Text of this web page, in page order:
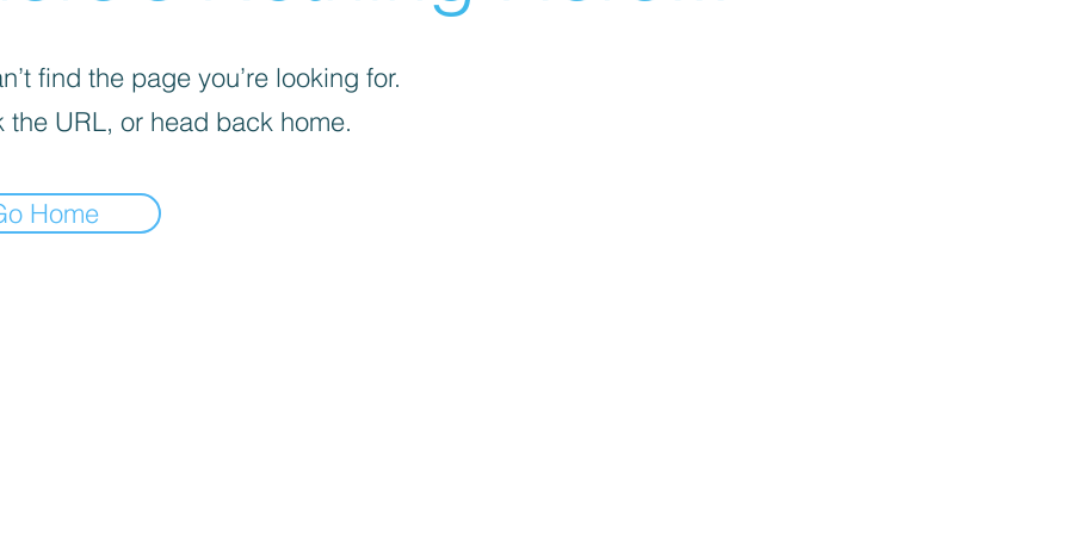
find the page you’re looking for.
the URL, or head back home.
Home